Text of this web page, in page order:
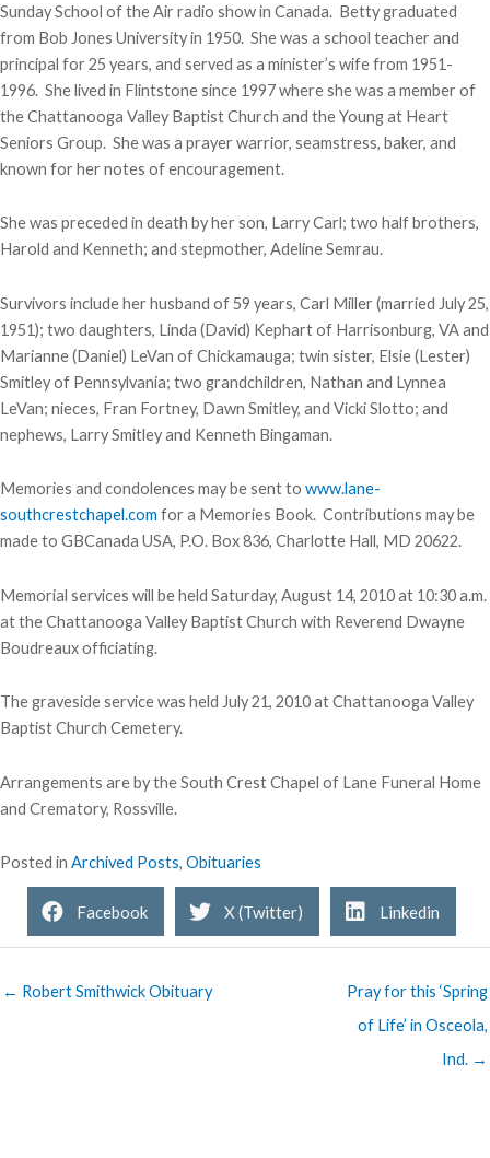
Sunday School of the Air radio show in Canada. Betty graduated
from Bob Jones University in 1950. She was a school teacher and
principal for 25 years, and served as a minister’s wife from 1951-
1996. She lived in Flintstone since 1997 where she was a member of
the Chattanooga Valley Baptist Church and the Young at Heart
Seniors Group. She was a prayer warrior, seamstress, baker, and
known for her notes of encouragement.
She was preceded in death by her son, Larry Carl; two half brothers,
Harold and Kenneth; and stepmother, Adeline Semrau.
Survivors include her husband of 59 years, Carl Miller (married July 25,
1951); two daughters, Linda (David) Kephart of Harrisonburg, VA and
Marianne (Daniel) LeVan of Chickamauga; twin sister, Elsie (Lester)
Smitley of Pennsylvania; two grandchildren, Nathan and Lynnea
LeVan; nieces, Fran Fortney, Dawn Smitley, and Vicki Slotto; and
nephews, Larry Smitley and Kenneth Bingaman.
Memories and condolences may be sent to www.lane-
southcrestchapel.com for a Memories Book. Contributions may be
made to GBCanada USA, P.O. Box 836, Charlotte Hall, MD 20622.
Memorial services will be held Saturday, August 14, 2010 at 10:30 a.m.
at the Chattanooga Valley Baptist Church with Reverend Dwayne
Boudreaux officiating.
The graveside service was held July 21, 2010 at Chattanooga Valley
Baptist Church Cemetery.
Arrangements are by the South Crest Chapel of Lane Funeral Home
and Crematory, Rossville.
Posted in Archived Posts, Obituaries
Facebook X (Twitter) Linkedin
← Robert Smithwick Obituary
Pray for this ‘Spring
of Life’ in Osceola,
Ind. →